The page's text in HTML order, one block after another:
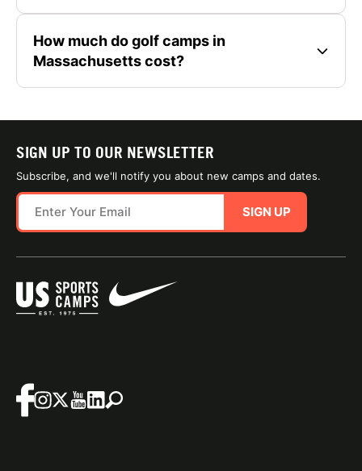
How much do golf camps in
Massachusetts cost?
SIGN UP TO OUR NEWSLETTER
Subscribe, and we'll notify you about new camps and dates.
SIGN UP